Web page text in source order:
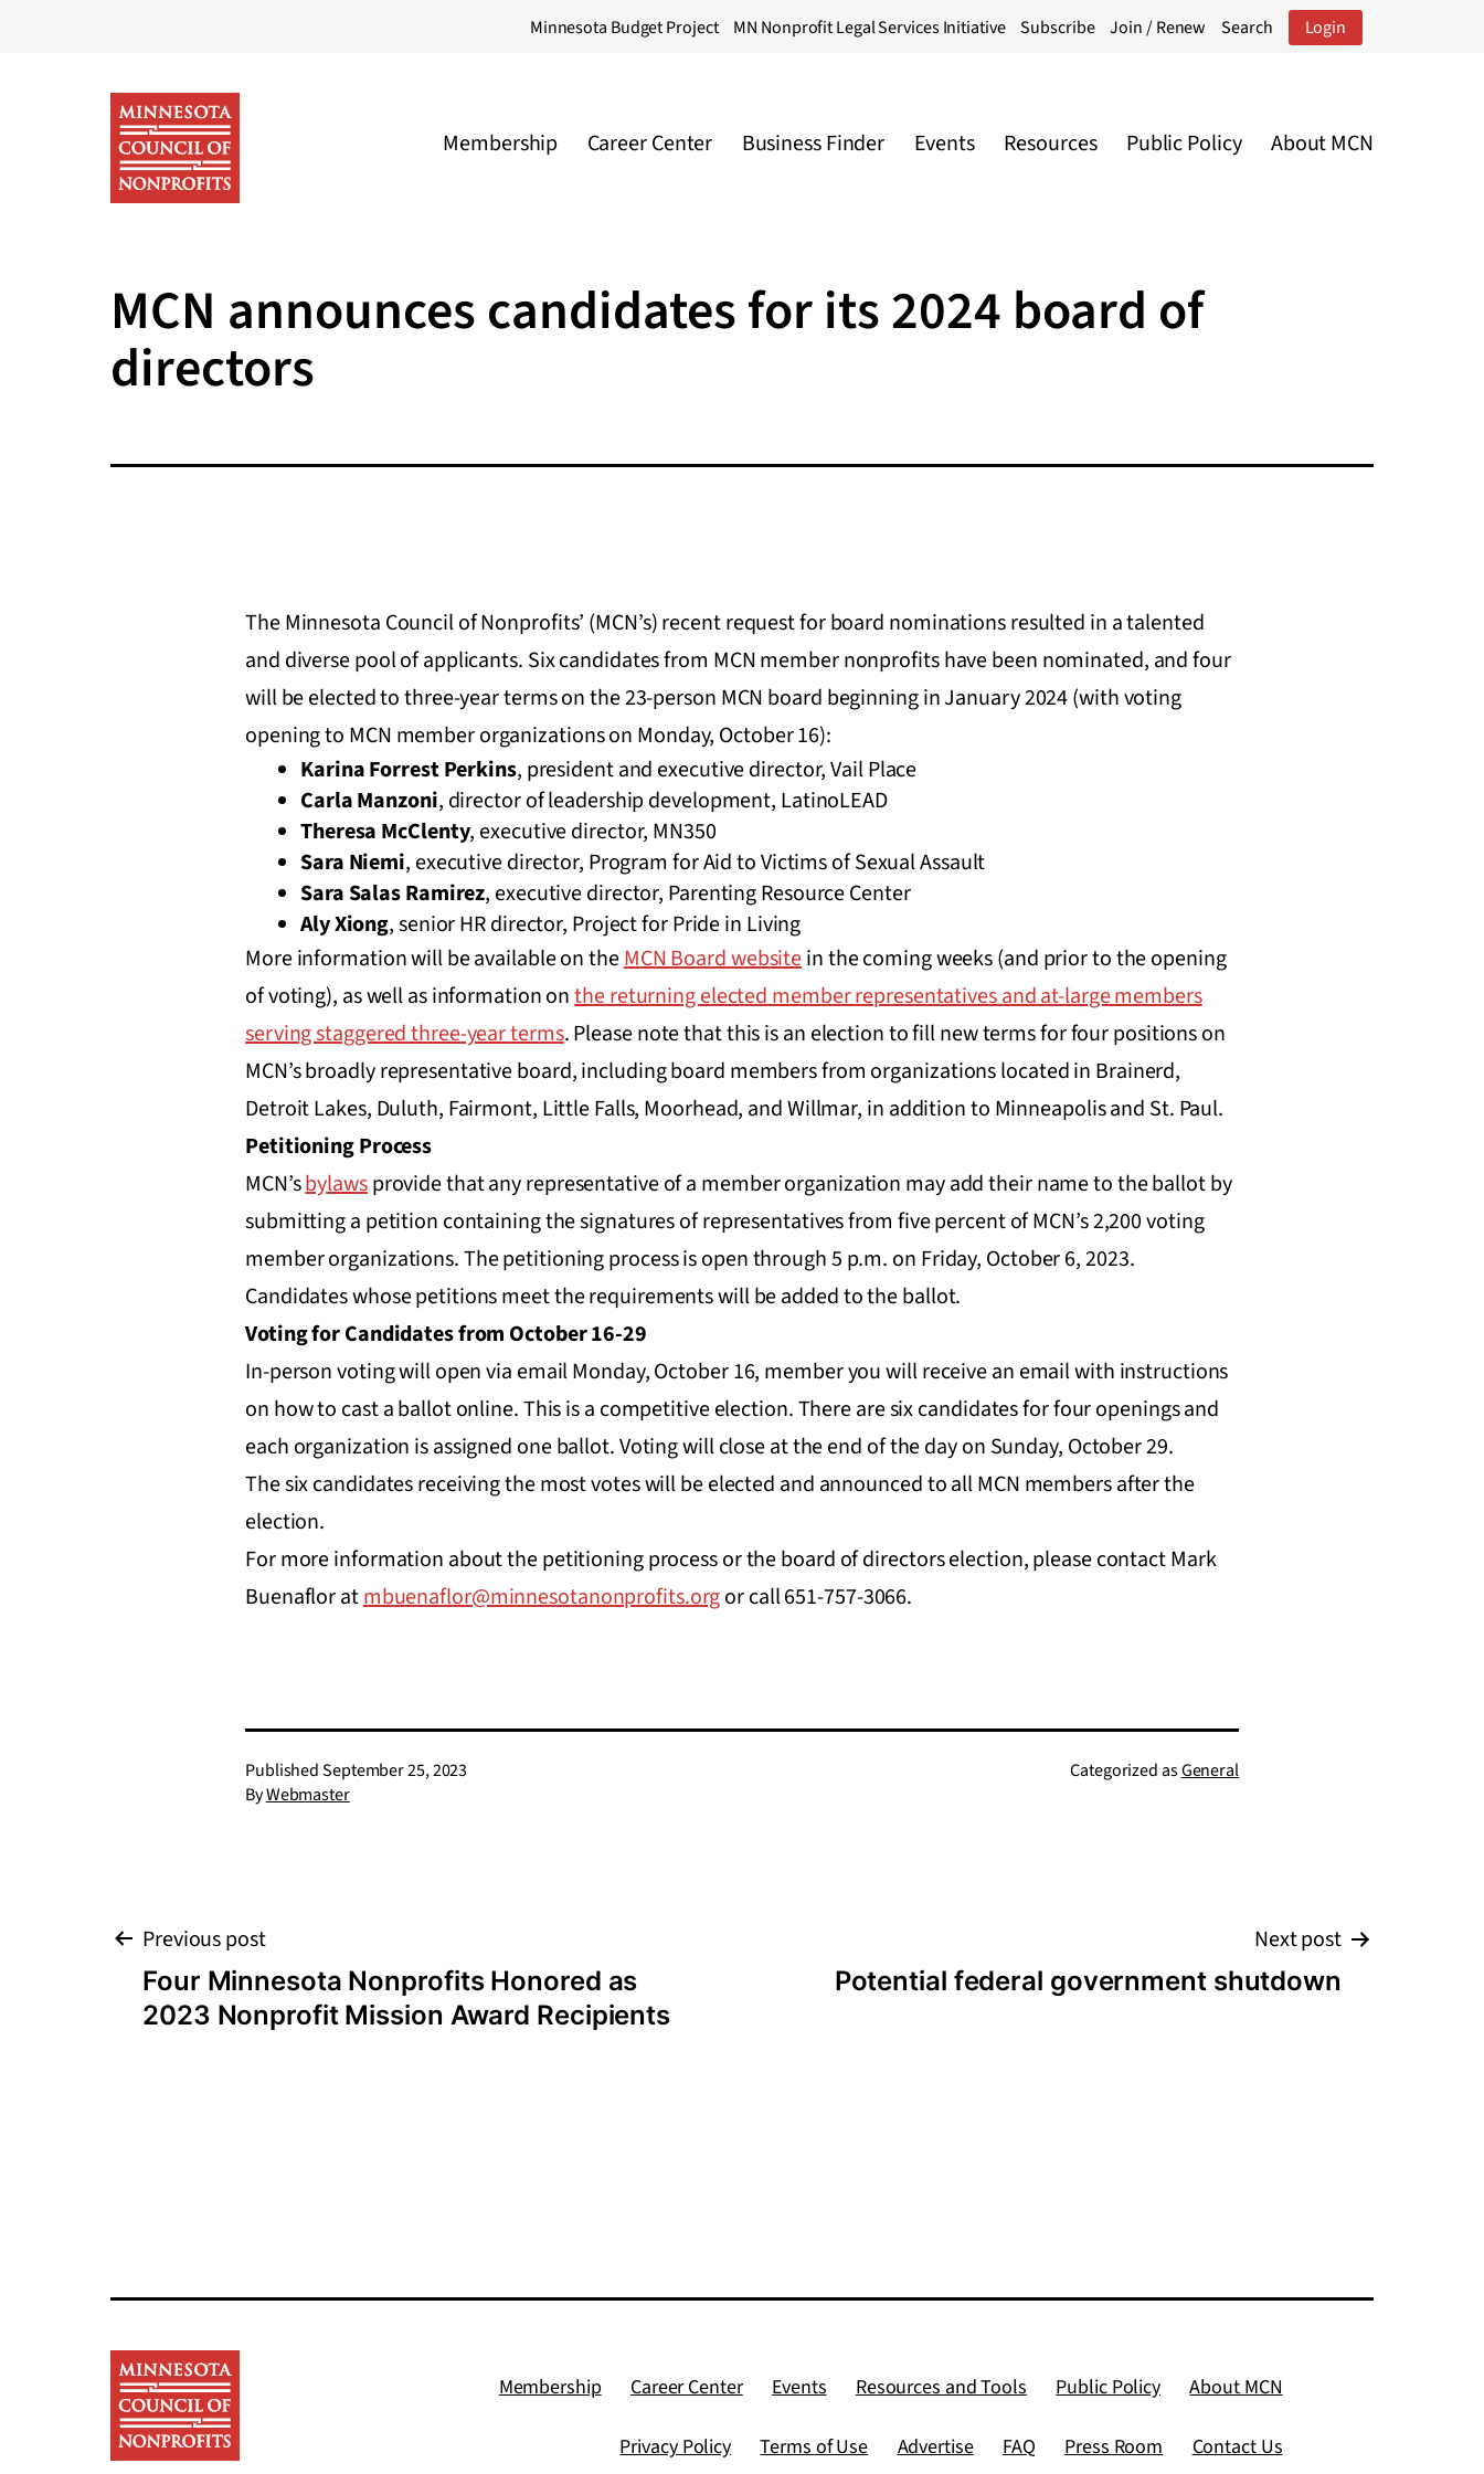
Minnesota Budget Project MN Nonprofit Legal Services Initiative Subscribe Join / Renew Search Login
of
Nonprofits
Membership Career Center Business Finder Events Resources Public Policy About MCN
MCN announces candidates for its 2024 board of
directors
The Minnesota Council of Nonprofits’ (MCN’s) recent request for board nominations resulted in a talented
and diverse pool of applicants. Six candidates from MCN member nonprofits have been nominated, and four
will be elected to three-year terms on the 23-person MCN board beginning in January 2024 (with voting
opening to MCN member organizations on Monday, October 16):
Karina Forrest Perkins, president and executive director, Vail Place
Carla Manzoni, director of leadership development, LatinoLEAD
Theresa McClenty, executive director, MN350
Sara Niemi, executive director, Program for Aid to Victims of Sexual Assault
Sara Salas Ramirez, executive director, Parenting Resource Center
Aly Xiong, senior HR director, Project for Pride in Living
More information will be available on theMCN Board websitein the coming weeks (and prior to the opening
of voting), as well as information onthe returning elected member representatives and at-large members
serving staggered three-year terms. Please note that this is an election to fill new terms for four positions on
MCN’s broadly representative board, including board members from organizations located in Brainerd,
Detroit Lakes, Duluth, Fairmont, Little Falls, Moorhead, and Willmar, in addition to Minneapolis and St. Paul.
Petitioning Process
MCN’sbylawsprovide that any representative of a member organization may add their name to the ballot by
submitting a petition containing the signatures of representatives from five percent of MCN’s 2,200 voting
member organizations. The petitioning process is open through 5 p.m. on Friday, October 6, 2023.
Candidates whose petitions meet the requirements will be added to the ballot.
Voting for Candidates from October 16-29
In-person voting will open via email Monday, October 16, member you will receive an email with instructions
on how to cast a ballot online. This is a competitive election. There are six candidates for four openings and
each organization is assigned one ballot. Voting will close at the end of the day on Sunday, October 29.
The six candidates receiving the most votes will be elected and announced to all MCN members after the
election.
For more information about the petitioning process or the board of directors election, please contact Mark
Buenaflor atmbuenaflor@minnesotanonprofits.orgor call 651-757-3066.
PublishedSeptember 25, 2023
ByWebmaster
Categorized asGeneral
Post
navigation
Previous post
Four Minnesota Nonprofits Honored as
2023 Nonprofit Mission Award Recipients
Next post
Potential federal government shutdown
Membership Career Center Events Resources and Tools Public Policy About MCN
Privacy Policy Terms of Use Advertise FAQ Press Room Contact Us